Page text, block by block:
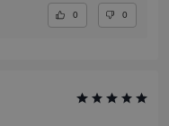
0 0